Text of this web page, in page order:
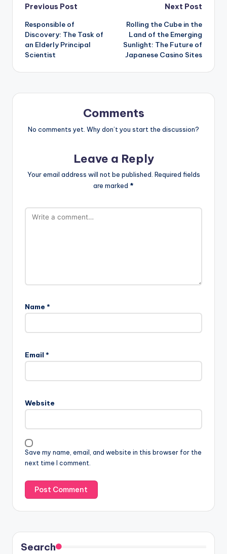
Post
navigation
Previous Post
Responsible of
Discovery: The Task of
an Elderly Principal
Scientist
Next Post
Rolling the Cube in the
Land of the Emerging
Sunlight: The Future of
Japanese Casino Sites
Comments
No comments yet. Why don’t you start the discussion?
Leave a Reply
Your email address will not be published. Required fields
are marked *
Name *
Email *
Website
Save my name, email, and website in this browser for the
next time I comment.
Search